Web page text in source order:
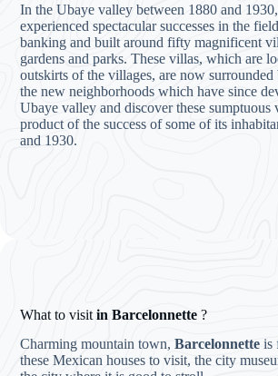
In the Ubaye valley between 1880 and
experienced spectacular successes in the
banking and built around fifty magnificent
gardens and parks. These villas, which are
outskirts of the villages, are now surrounded
the new neighborhoods which have since
Ubaye valley and discover these sumptuous
product of the success of some of its
and 1930.
What to visitin Barcelonnette ?
Charming mountain town,Barcelonnette is
these Mexican houses to visit, the city